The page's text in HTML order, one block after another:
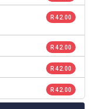
R 42.00
R 42.00
R 42.00
R 42.00